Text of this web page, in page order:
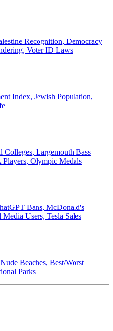
Recognition, Democracy
Voter ID Laws
Index, Jewish Population,
Colleges, Largemouth Bass
Olympic Medals
Bans, McDonald's
Users, Tesla Sales
Beaches, Best/Worst
Parks